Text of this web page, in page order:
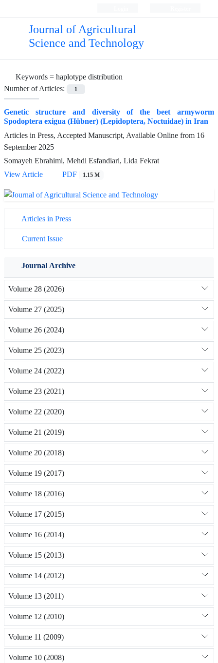
Journal of Agricultural
Science and Technology
Keywords = haplotype distribution
Number of Articles:
1
Genetic structure and diversity of the beet armyworm
Spodoptera exigua (Hübner) (Lepidoptera, Noctuidae) in Iran
Articles in Press, Accepted Manuscript, Available Online from 16
September 2025
Somayeh Ebrahimi, Mehdi Esfandiari, Lida Fekrat
View Article
PDF 1.15 M
Articles in Press
Current Issue
Journal Archive
Volume 28 (2026)
Volume 27 (2025)
Volume 26 (2024)
Volume 25 (2023)
Volume 24 (2022)
Volume 23 (2021)
Volume 22 (2020)
Volume 21 (2019)
Volume 20 (2018)
Volume 19 (2017)
Volume 18 (2016)
Volume 17 (2015)
Volume 16 (2014)
Volume 15 (2013)
Volume 14 (2012)
Volume 13 (2011)
Volume 12 (2010)
Volume 11 (2009)
Volume 10 (2008)